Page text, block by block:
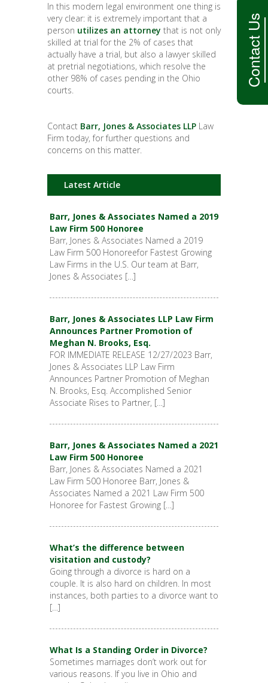
Contact Us
In this modern legal environment one thing is
very clear: it is extremely important that a
person utilizes an attorney that is not only
skilled at trial for the 2% of cases that
actually have a trial, but also a lawyer skilled
at pretrial negotiations, which resolve the
other 98% of cases pending in the Ohio
courts.
Contact Barr, Jones & Associates LLP Law
Firm today, for further questions and
concerns on this matter.
Latest Article
Barr, Jones & Associates Named a 2019
Law Firm 500 Honoree
Barr, Jones & Associates Named a 2019
Law Firm 500 Honoreefor Fastest Growing
Law Firms in the U.S. Our team at Barr,
Jones & Associates […]
Barr, Jones & Associates LLP Law Firm
Announces Partner Promotion of
Meghan N. Brooks, Esq.
FOR IMMEDIATE RELEASE 12/27/2023 Barr,
Jones & Associates LLP Law Firm
Announces Partner Promotion of Meghan
N. Brooks, Esq. Accomplished Senior
Associate Rises to Partner, […]
Barr, Jones & Associates Named a 2021
Law Firm 500 Honoree
Barr, Jones & Associates Named a 2021
Law Firm 500 Honoree Barr, Jones &
Associates Named a 2021 Law Firm 500
Honoree for Fastest Growing […]
What’s the difference between
visitation and custody?
Going through a divorce is hard on a
couple. It is also hard on children. In most
instances, both parties to a divorce want to
[…]
What Is a Standing Order in Divorce?
Sometimes marriages don’t work out for
various reasons. If you live in Ohio and